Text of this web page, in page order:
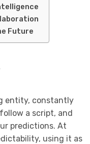
Future
entity, constantly
a script, and
predictions. At
using it as